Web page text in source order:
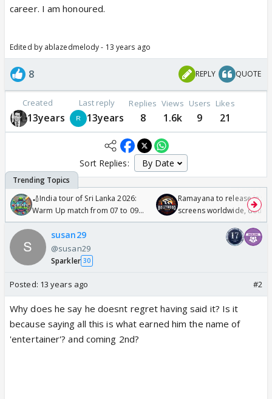
career. I am honoured.
Edited by ablazedmelody - 13 years ago
8 REPLY QUOTE
Created
13years
Last reply
13years
Replies
8
Views
1.6k
Users
9
Likes
21
Sort Replies:
🏏India tour of Sri Lanka 2026:
Warm Up match from 07 to 09
/08/2026🏏
Ramayana to release in
screens worldwide,
Odyssey
susan29
@susan29
Sparkler 30
Posted: 13 years ago #2
Why does he say he doesnt regret having said it? Is it
because saying all this is what earned him the name of
'entertainer'? and coming 2nd?